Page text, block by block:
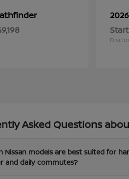
Asked Questions
Nissan models are best suited for
and daily commutes?